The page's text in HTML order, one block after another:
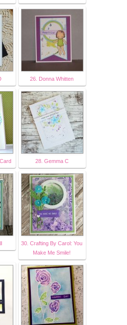
26. Donna Whitten
28. Gemma C
30. Crafting By Carol: You
Make Me Smile!